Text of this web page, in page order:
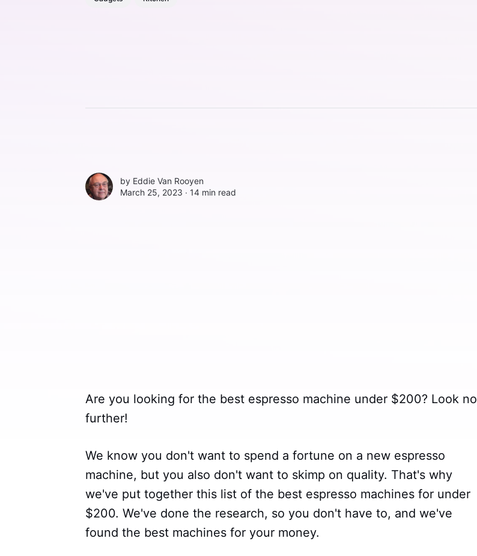
by Eddie Van Rooyen
March 25, 2023 ∙ 14 min read
Are you looking for the best espresso machine under $200? Look no
further!
We know you don't want to spend a fortune on a new espresso
machine, but you also don't want to skimp on quality. That's why
we've put together this list of the best espresso machines for under
$200. We've done the research, so you don't have to, and we've
found the best machines for your money.